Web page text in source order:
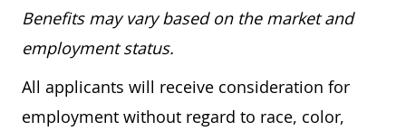
Benefits may vary based on the market and
employment status.
All applicants will receive consideration for
employment without regard to race, color,